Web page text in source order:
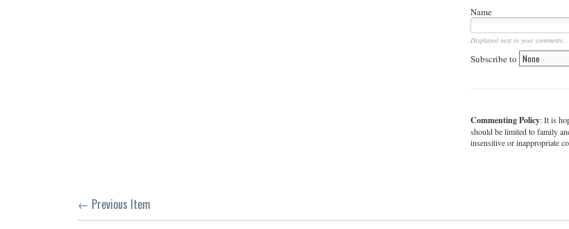
Name
Displayed next to your comments.
Subscribe to
Commenting Policy: It is
should be limited to family
insensitive or inappropriate
← Previous Item